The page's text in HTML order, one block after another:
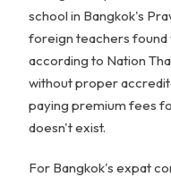
school in Bangkok's
foreign teachers found
according to Nation
without proper
paying premium fees
doesn't exist.
For Bangkok's expat